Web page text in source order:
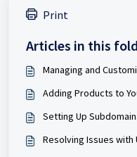
Print
Articles in this
Managing and
Adding Products to
Setting Up
Resolving Issues with